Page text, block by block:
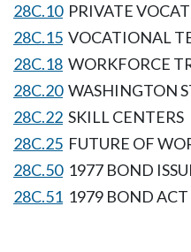
28C.10 PRIVATE
28C.15 VOCATIONAL
28C.18 WORKFORCE
28C.20 WASHINGTON
28C.22 SKILL CENTERS
28C.25 FUTURE OF
28C.50 1977 BOND
28C.51 1979 BOND